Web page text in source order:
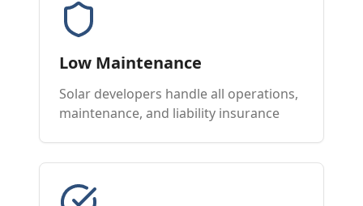
Low Maintenance
Solar developers handle all operations,
maintenance, and liability insurance